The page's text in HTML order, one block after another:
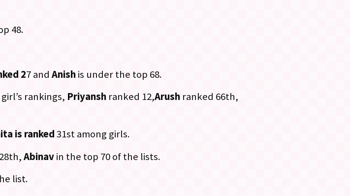
48.
27 and Anishis under the top 68.
rankings, Priyansh ranked 12,Arush ranked 66th,
is ranked31st among girls.
Abinavin the top 70 of the lists.
list.